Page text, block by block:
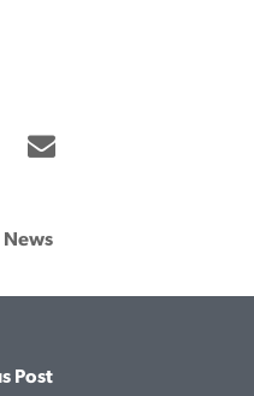
News
Post